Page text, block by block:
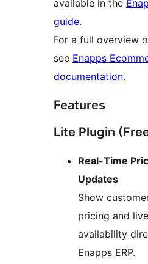
available in the
guide.
For a full overview
see Enapps
documentation.
Features
Lite Plugin
Real-Time
Updates
Show
pricing and
availability
Enapps ERP.